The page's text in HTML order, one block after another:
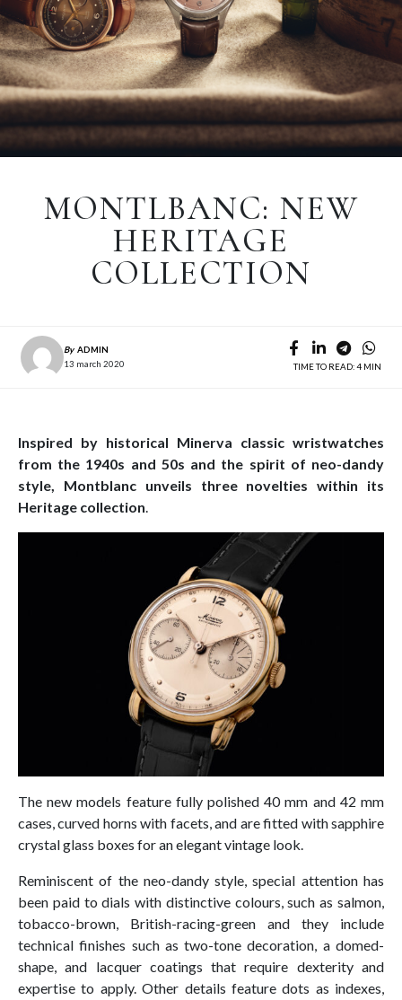
MONTLBANC: NEW
HERITAGE
COLLECTION
By ADMIN
13 march 2020
TIME TO READ: 4 MIN
Inspired by historical Minerva classic wristwatches
from the 1940s and 50s and the spirit of neo-dandy
style, Montblanc unveils three novelties within its
Heritage collection.
The new models feature fully polished 40 mm and 42 mm
cases, curved horns with facets, and are fitted with sapphire
crystal glass boxes for an elegant vintage look.
Reminiscent of the neo-dandy style, special attention has
been paid to dials with distinctive colours, such as salmon,
tobacco-brown, British-racing-green and they include
technical finishes such as two-tone decoration, a domed-
shape, and lacquer coatings that require dexterity and
expertise to apply. Other details feature dots as indexes,